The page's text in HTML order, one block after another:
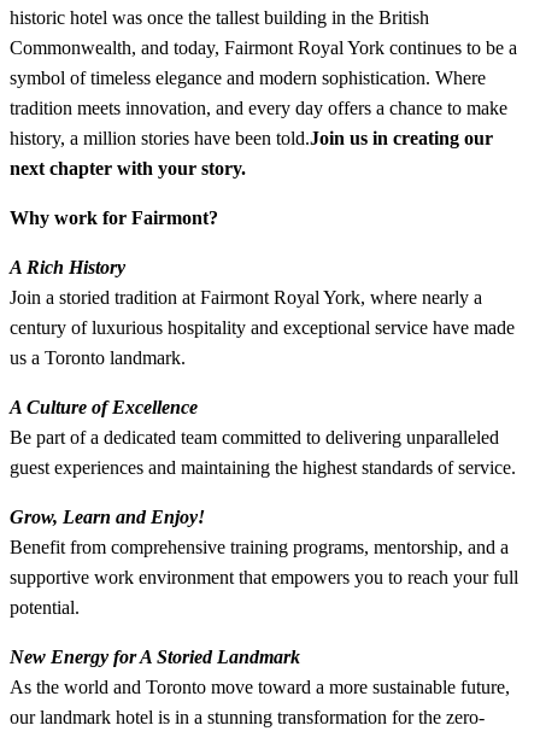
historic hotel was once the tallest building in the British
Commonwealth, and today, Fairmont Royal York continues to be a
symbol of timeless elegance and modern sophistication. Where
tradition meets innovation, and every day offers a chance to make
history, a million stories have been told.Join us in creating our
next chapter with your story.
Why work for Fairmont?
A Rich History
Join a storied tradition at Fairmont Royal York, where nearly a
century of luxurious hospitality and exceptional service have made
us a Toronto landmark.
A Culture of Excellence
Be part of a dedicated team committed to delivering unparalleled
guest experiences and maintaining the highest standards of service.
Grow, Learn and Enjoy!
Benefit from comprehensive training programs, mentorship, and a
supportive work environment that empowers you to reach your full
potential.
New Energy for A Storied Landmark
As the world and Toronto move toward a more sustainable future,
our landmark hotel is in a stunning transformation for the zero-